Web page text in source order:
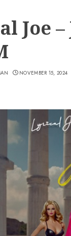
Joe
NOVEMBER 15, 2024